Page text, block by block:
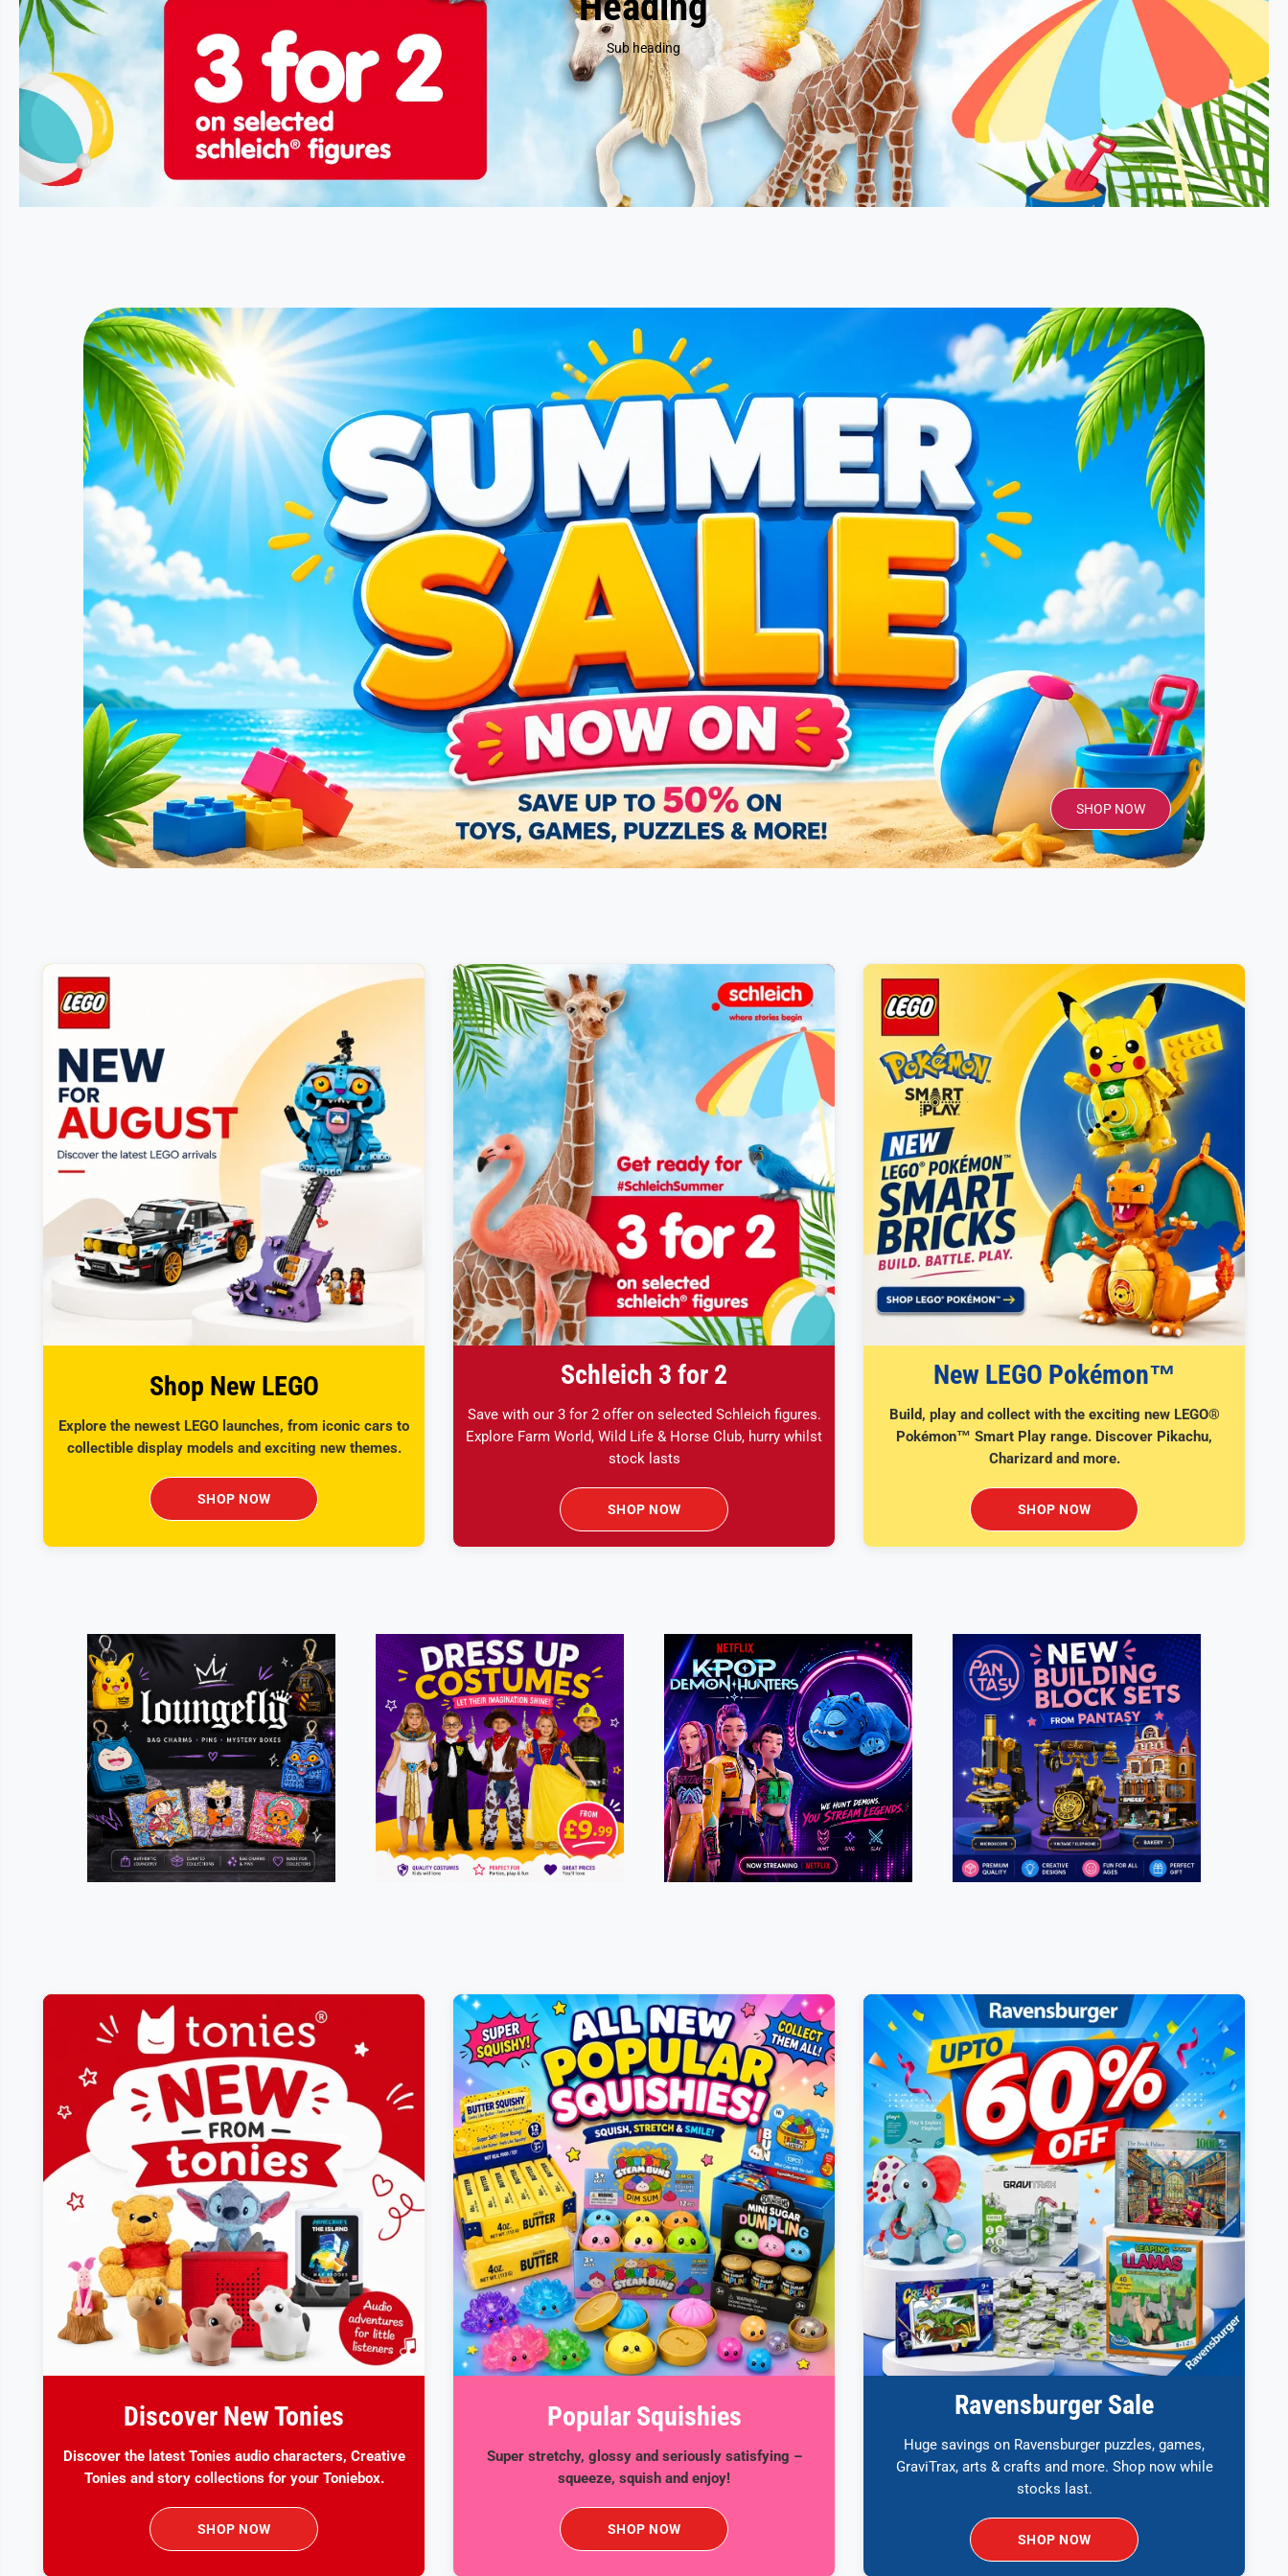
Sub heading
SHOP NOW
Shop New LEGO
Explore the newest LEGO launches, from iconic cars to
collectible display models and exciting new themes.
SHOP NOW
Schleich 3 for 2
Save with our 3 for 2 offer on selected Schleich figures.
Explore Farm World, Wild Life & Horse Club, hurry whilst
stock lasts
SHOP NOW
New LEGO Pokémon™
Build, play and collect with the exciting new LEGO®
Pokémon™ Smart Play range. Discover Pikachu,
Charizard and more.
SHOP NOW
Discover New Tonies
Discover the latest Tonies audio characters, Creative
Tonies and story collections for your Toniebox.
SHOP NOW
Popular Squishies
Super stretchy, glossy and seriously satisfying –
squeeze, squish and enjoy!
SHOP NOW
Ravensburger Sale
Huge savings on Ravensburger puzzles, games,
GraviTrax, arts & crafts and more. Shop now while
stocks last.
SHOP NOW